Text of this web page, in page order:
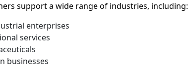
support a wide range of industries, including:
enterprises
services
businesses